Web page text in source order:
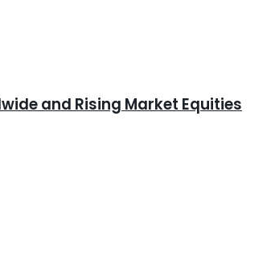
and Rising Market Equities